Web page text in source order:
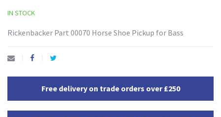
IN STOCK
Rickenbacker Part 00070 Horse Shoe Pickup for Bass
Free delivery on trade orders over £250